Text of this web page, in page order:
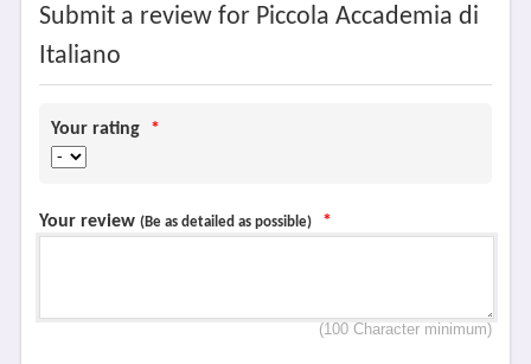
Submit a review for Piccola Accademia di
Italiano
Your rating *
Your review (Be as detailed as possible) *
(100 Character minimum)